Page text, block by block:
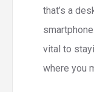
that’s a
vital to
where you